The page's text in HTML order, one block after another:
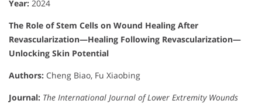
Year: 2024
The Role of Stem Cells on Wound Healing After
Revascularization—Healing Following Revascularization—
Unlocking Skin Potential
Authors: Cheng Biao, Fu Xiaobing
Journal: The International Journal of Lower Extremity Wounds